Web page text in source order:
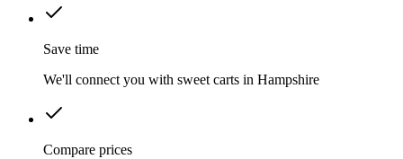
Save time
We'll connect you with sweet carts in Hampshire
Compare prices